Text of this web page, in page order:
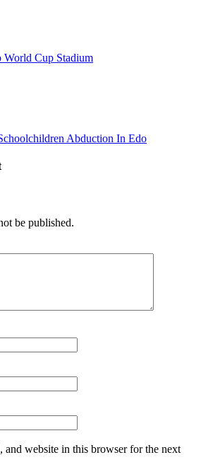
World Cup Stadium
Abduction In Edo
be published.
and website in this browser for the next